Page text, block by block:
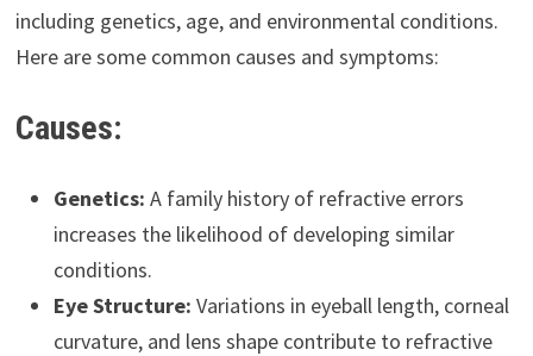
including genetics, age, and environmental conditions.
Here are some common causes and symptoms:
Causes:
Genetics: A family history of refractive errors
increases the likelihood of developing similar
conditions.
Eye Structure: Variations in eyeball length, corneal
curvature, and lens shape contribute to refractive